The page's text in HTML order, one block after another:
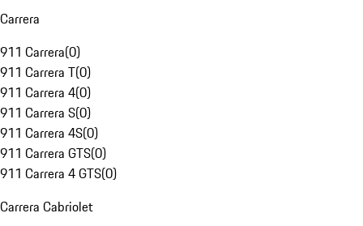
Carrera
911 Carrera(0)
911 Carrera T(0)
911 Carrera 4(0)
911 Carrera S(0)
911 Carrera 4S(0)
911 Carrera GTS(0)
911 Carrera 4 GTS(0)
Carrera Cabriolet